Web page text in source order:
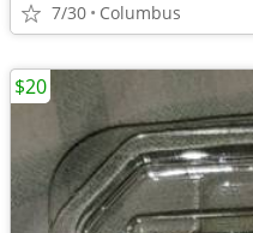
7/30 Columbus
$20